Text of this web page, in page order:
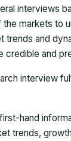
interviews
markets to
trends and
credible and
interview
hand
trends,